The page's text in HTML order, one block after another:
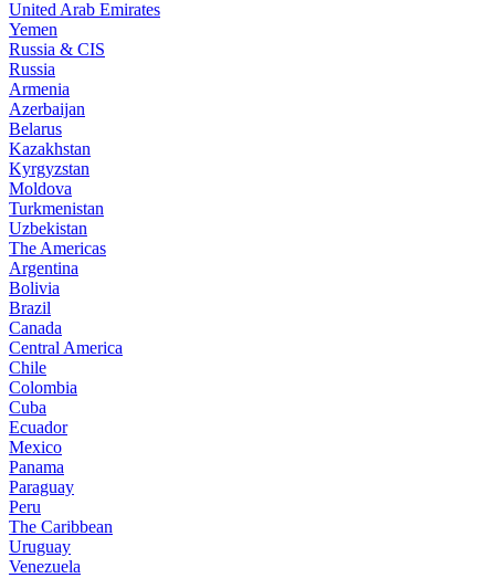
United Arab Emirates
Yemen
Russia & CIS
Russia
Armenia
Azerbaijan
Belarus
Kazakhstan
Kyrgyzstan
Moldova
Turkmenistan
Uzbekistan
The Americas
Argentina
Bolivia
Brazil
Canada
Central America
Chile
Colombia
Cuba
Ecuador
Mexico
Panama
Paraguay
Peru
The Caribbean
Uruguay
Venezuela